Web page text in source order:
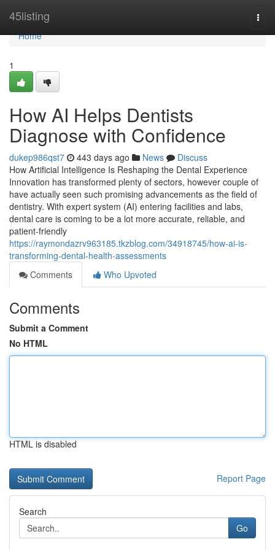
45listing
Home
Home
1
How AI Helps Dentists
Diagnose with Confidence
dukep986qst7 443 days ago News
Discuss
How Artificial Intelligence Is Reshaping the Dental Experience
Innovation has transformed plenty of sectors, however couple of
have actually seen such promising advancements as the field of
dentistry. With expert system (AI) entering facilities and labs,
dental care is coming to be a lot more accurate, reliable, and
patient-friendly
https://raymondazrv963185.tkzblog.com/34918745/how-ai-is-
transforming-dental-health-assessments
Comments
Who Upvoted
Comments
Submit a Comment
No HTML
HTML is disabled
Report Page
Search
Go